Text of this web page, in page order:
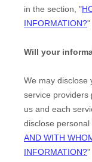
in the section, "
INFORMATION?"
Will your
We may disclose
service providers
us and each
disclose personal
AND WITH
INFORMATION?"